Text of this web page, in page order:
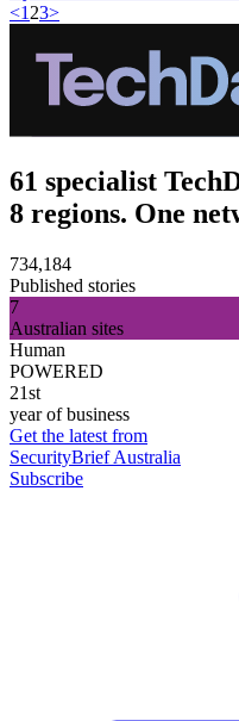
<1 23>
61 specialist
8 regions. One
734,184
Published stories
7
Australian sites
Human
POWERED
21st
year of business
Get the latest from
SecurityBrief Australia
Subscribe